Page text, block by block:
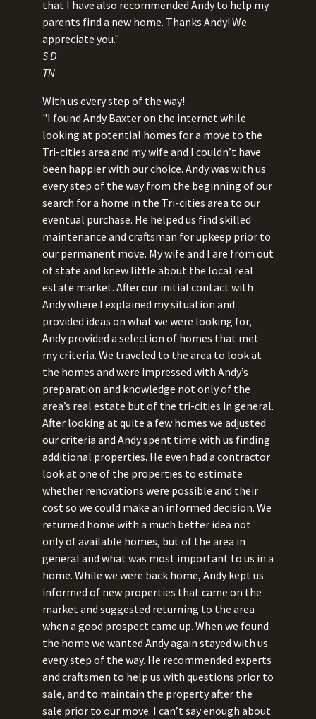
that I have also recommended Andy to help my
parents find a new home. Thanks Andy! We
appreciate you."
S D
TN
With us every step of the way!
"I found Andy Baxter on the internet while
looking at potential homes for a move to the
Tri-cities area and my wife and I couldn’t have
been happier with our choice. Andy was with us
every step of the way from the beginning of our
search for a home in the Tri-cities area to our
eventual purchase. He helped us find skilled
maintenance and craftsman for upkeep prior to
our permanent move. My wife and I are from out
of state and knew little about the local real
estate market. After our initial contact with
Andy where I explained my situation and
provided ideas on what we were looking for,
Andy provided a selection of homes that met
my criteria. We traveled to the area to look at
the homes and were impressed with Andy’s
preparation and knowledge not only of the
area’s real estate but of the tri-cities in general.
After looking at quite a few homes we adjusted
our criteria and Andy spent time with us finding
additional properties. He even had a contractor
look at one of the properties to estimate
whether renovations were possible and their
cost so we could make an informed decision. We
returned home with a much better idea not
only of available homes, but of the area in
general and what was most important to us in a
home. While we were back home, Andy kept us
informed of new properties that came on the
market and suggested returning to the area
when a good prospect came up. When we found
the home we wanted Andy again stayed with us
every step of the way. He recommended experts
and craftsmen to help us with questions prior to
sale, and to maintain the property after the
sale prior to our move. I can’t say enough about